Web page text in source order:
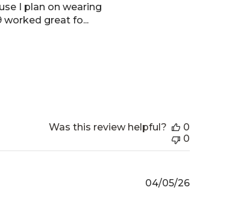
I plan on wearing
great fo...
Was this review helpful?
0
0
Published
04/05/26